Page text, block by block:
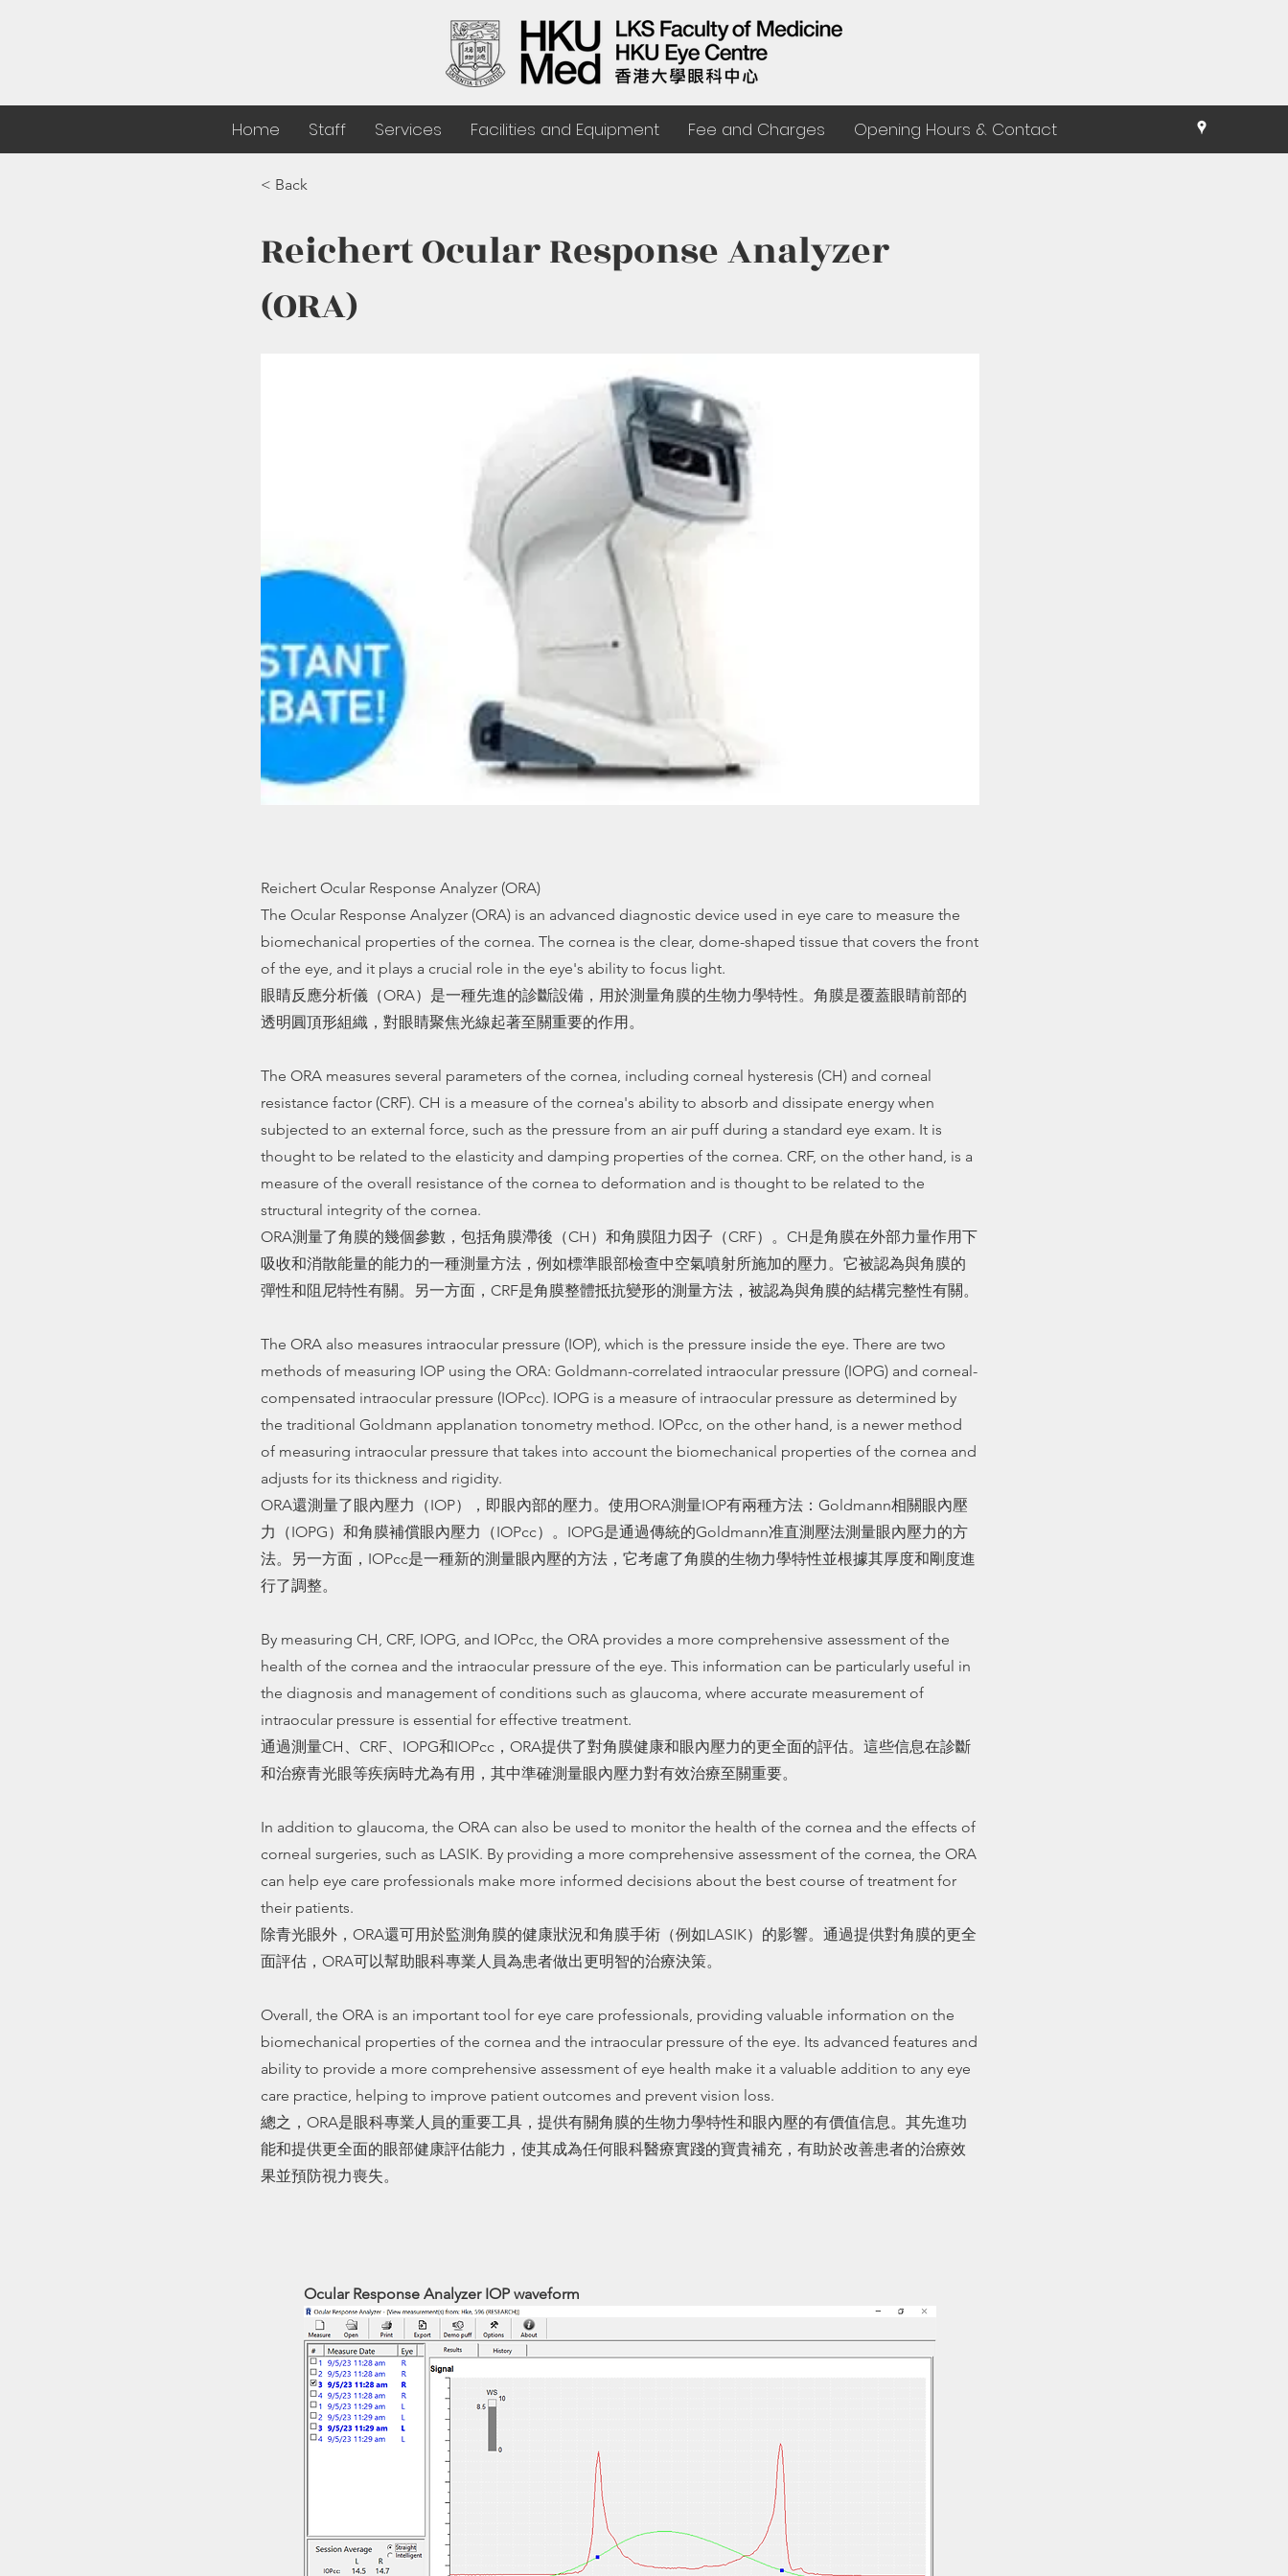
Home Staff Services Facilities and Equipment Fee and Charges Opening Hours & Contact
< Back
Reichert Ocular Response Analyzer
(ORA)
Reichert Ocular Response Analyzer (ORA)
The Ocular Response Analyzer (ORA) is an advanced diagnostic device used in eye care to measure the
biomechanical properties of the cornea. The cornea is the clear, dome-shaped tissue that covers the front
of the eye, and it plays a crucial role in the eye's ability to focus light.
眼睛反應分析儀（ORA）是一種先進的診斷設備，用於測量角膜的生物力學特性。角膜是覆蓋眼睛前部的
透明圓頂形組織，對眼睛聚焦光線起著至關重要的作用。
The ORA measures several parameters of the cornea, including corneal hysteresis (CH) and corneal
resistance factor (CRF). CH is a measure of the cornea's ability to absorb and dissipate energy when
subjected to an external force, such as the pressure from an air puff during a standard eye exam. It is
thought to be related to the elasticity and damping properties of the cornea. CRF, on the other hand, is a
measure of the overall resistance of the cornea to deformation and is thought to be related to the
structural integrity of the cornea.
ORA測量了角膜的幾個參數，包括角膜滯後（CH）和角膜阻力因子（CRF）。CH是角膜在外部力量作用下
吸收和消散能量的能力的一種測量方法，例如標準眼部檢查中空氣噴射所施加的壓力。它被認為與角膜的
彈性和阻尼特性有關。另一方面，CRF是角膜整體抵抗變形的測量方法，被認為與角膜的結構完整性有關。
The ORA also measures intraocular pressure (IOP), which is the pressure inside the eye. There are two
methods of measuring IOP using the ORA: Goldmann-correlated intraocular pressure (IOPG) and corneal-
compensated intraocular pressure (IOPcc). IOPG is a measure of intraocular pressure as determined by
the traditional Goldmann applanation tonometry method. IOPcc, on the other hand, is a newer method
of measuring intraocular pressure that takes into account the biomechanical properties of the cornea and
adjusts for its thickness and rigidity.
ORA還測量了眼內壓力（IOP），即眼內部的壓力。使用ORA測量IOP有兩種方法：Goldmann相關眼內壓
力（IOPG）和角膜補償眼內壓力（IOPcc）。IOPG是通過傳統的Goldmann准直測壓法測量眼內壓力的方
法。另一方面，IOPcc是一種新的測量眼內壓的方法，它考慮了角膜的生物力學特性並根據其厚度和剛度進
行了調整。
By measuring CH, CRF, IOPG, and IOPcc, the ORA provides a more comprehensive assessment of the
health of the cornea and the intraocular pressure of the eye. This information can be particularly useful in
the diagnosis and management of conditions such as glaucoma, where accurate measurement of
intraocular pressure is essential for effective treatment.
通過測量CH、CRF、IOPG和IOPcc，ORA提供了對角膜健康和眼內壓力的更全面的評估。這些信息在診斷
和治療青光眼等疾病時尤為有用，其中準確測量眼內壓力對有效治療至關重要。
In addition to glaucoma, the ORA can also be used to monitor the health of the cornea and the effects of
corneal surgeries, such as LASIK. By providing a more comprehensive assessment of the cornea, the ORA
can help eye care professionals make more informed decisions about the best course of treatment for
their patients.
除青光眼外，ORA還可用於監測角膜的健康狀況和角膜手術（例如LASIK）的影響。通過提供對角膜的更全
面評估，ORA可以幫助眼科專業人員為患者做出更明智的治療決策。
Overall, the ORA is an important tool for eye care professionals, providing valuable information on the
biomechanical properties of the cornea and the intraocular pressure of the eye. Its advanced features and
ability to provide a more comprehensive assessment of eye health make it a valuable addition to any eye
care practice, helping to improve patient outcomes and prevent vision loss.
總之，ORA是眼科專業人員的重要工具，提供有關角膜的生物力學特性和眼內壓的有價值信息。其先進功
能和提供更全面的眼部健康評估能力，使其成為任何眼科醫療實踐的寶貴補充，有助於改善患者的治療效
果並預防視力喪失。
Ocular Response Analyzer IOP waveform